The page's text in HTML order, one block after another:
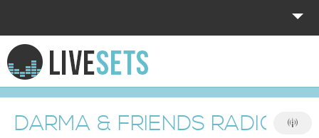
HOME
EXPLORE
DONATE
DARMA & FRIENDS RADIO